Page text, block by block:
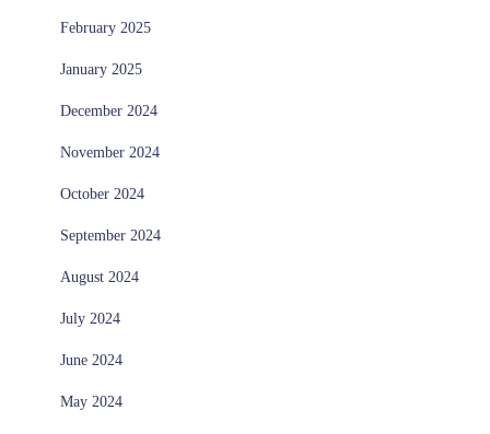
February 2025
January 2025
December 2024
November 2024
October 2024
September 2024
August 2024
July 2024
June 2024
May 2024